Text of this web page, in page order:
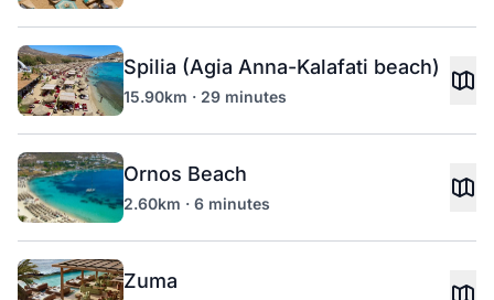
Spilia (Agia Anna-Kalafati beach)
15.90km · 29 minutes
Ornos Beach
2.60km · 6 minutes
Zuma